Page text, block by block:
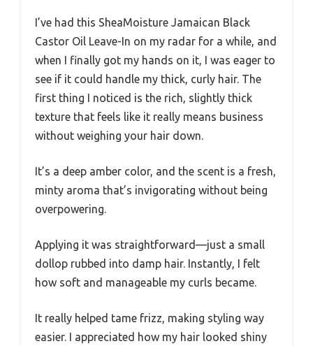
I’ve had this SheaMoisture Jamaican Black
Castor Oil Leave-In on my radar for a while, and
when I finally got my hands on it, I was eager to
see if it could handle my thick, curly hair. The
first thing I noticed is the rich, slightly thick
texture that feels like it really means business
without weighing your hair down.
It’s a deep amber color, and the scent is a fresh,
minty aroma that’s invigorating without being
overpowering.
Applying it was straightforward—just a small
dollop rubbed into damp hair. Instantly, I felt
how soft and manageable my curls became.
It really helped tame frizz, making styling way
easier. I appreciated how my hair looked shiny